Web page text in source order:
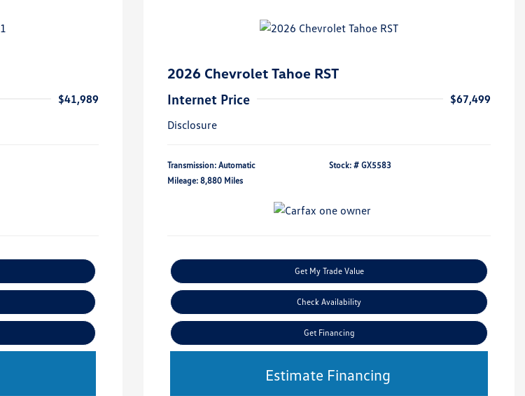
$41,989
2026 Chevrolet Tahoe RST
Internet Price
$67,499
Disclosure
Transmission: Automatic
Mileage: 8,880 Miles
Stock: # GX5583
Get My Trade Value
Check Availability
Get Financing
Estimate Financing